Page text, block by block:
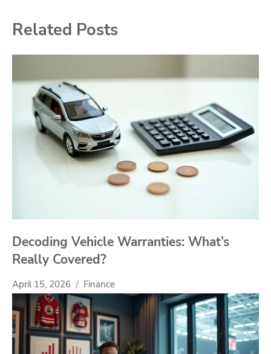
Related Posts
Decoding Vehicle Warranties: What’s
Really Covered?
April 15, 2026 Finance